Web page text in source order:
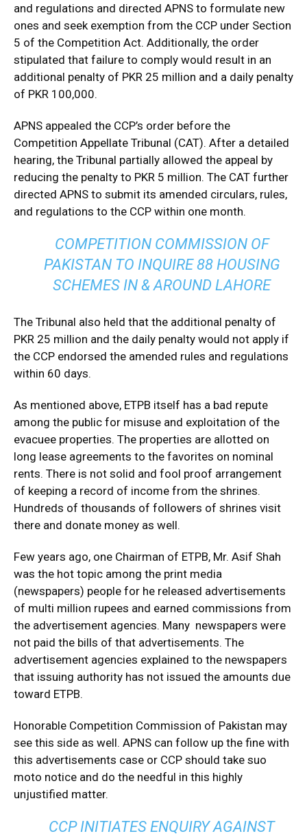
and regulations and directed APNS to formulate new
ones and seek exemption from the CCP under Section
5 of the Competition Act. Additionally, the order
stipulated that failure to comply would result in an
additional penalty of PKR 25 million and a daily penalty
of PKR 100,000.
APNS appealed the CCP’s order before the
Competition Appellate Tribunal (CAT). After a detailed
hearing, the Tribunal partially allowed the appeal by
reducing the penalty to PKR 5 million. The CAT further
directed APNS to submit its amended circulars, rules,
and regulations to the CCP within one month.
COMPETITION COMMISSION OF
PAKISTAN TO INQUIRE 88 HOUSING
SCHEMES IN & AROUND LAHORE
The Tribunal also held that the additional penalty of
PKR 25 million and the daily penalty would not apply if
the CCP endorsed the amended rules and regulations
within 60 days.
As mentioned above, ETPB itself has a bad repute
among the public for misuse and exploitation of the
evacuee properties. The properties are allotted on
long lease agreements to the favorites on nominal
rents. There is not solid and fool proof arrangement
of keeping a record of income from the shrines.
Hundreds of thousands of followers of shrines visit
there and donate money as well.
Few years ago, one Chairman of ETPB, Mr. Asif Shah
was the hot topic among the print media
(newspapers) people for he released advertisements
of multi million rupees and earned commissions from
the advertisement agencies. Many newspapers were
not paid the bills of that advertisements. The
advertisement agencies explained to the newspapers
that issuing authority has not issued the amounts due
toward ETPB.
Honorable Competition Commission of Pakistan may
see this side as well. APNS can follow up the fine with
this advertisements case or CCP should take suo
moto notice and do the needful in this highly
unjustified matter.
CCP INITIATES ENQUIRY AGAINST